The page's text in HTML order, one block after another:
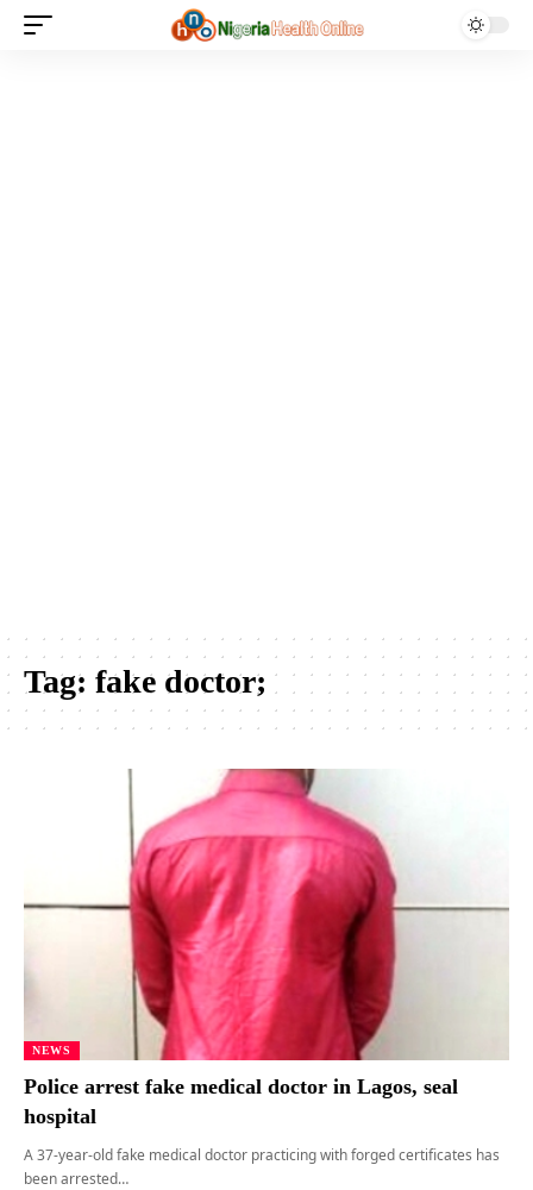
Tag: fake doctor;
NEWS
Police arrest fake medical doctor in Lagos, seal
hospital
A 37-year-old fake medical doctor practicing with forged certificates has
been arrested…